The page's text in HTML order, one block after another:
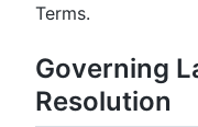
Terms.
Governing
Resolution